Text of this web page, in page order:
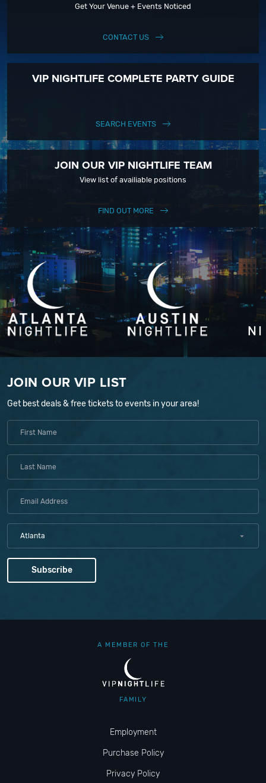
Get Your Venue + Events Noticed
CONTACT US
VIP NIGHTLIFE COMPLETE PARTY GUIDE
SEARCH EVENTS
JOIN OUR VIP NIGHTLIFE TEAM
View list of availiable positions
FIND OUT MORE
JOIN OUR VIP LIST
Get best deals & free tickets to events in your area!
Atlanta
A MEMBER OF THE
FAMILY
Employment
Purchase Policy
Privacy Policy